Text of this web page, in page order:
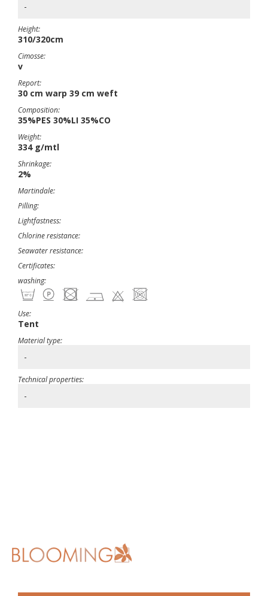
-
Height:
310/320cm
Cimosse:
v
Report:
30 cm warp 39 cm weft
Composition:
35%PES 30%LI 35%CO
Weight:
334 g/mtl
Shrinkage:
2%
Martindale:
Pilling:
Lightfastness:
Chlorine resistance:
Seawater resistance:
Certificates:
washing:
Use:
Tent
Material type:
-
Technical properties:
-